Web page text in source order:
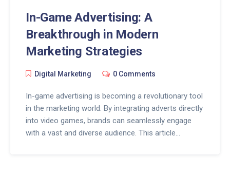
In-Game Advertising: A
Breakthrough in Modern
Marketing Strategies
Digital Marketing 0 Comments
In-game advertising is becoming a revolutionary tool
in the marketing world. By integrating adverts directly
into video games, brands can seamlessly engage
with a vast and diverse audience. This article